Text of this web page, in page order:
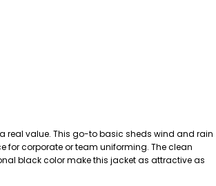
real value. This go-to basic sheds wind and rain
for corporate or team uniforming. The clean
black color make this jacket as attractive as